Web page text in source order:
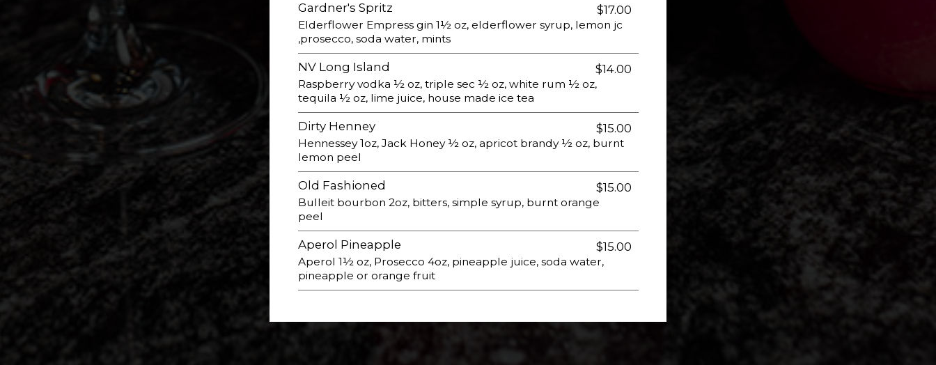
Gardner's Spritz $17.00
Elderflower Empress gin 1½ oz, elderflower syrup, lemon jc
,prosecco, soda water, mints
NV Long Island $14.00
Raspberry vodka ½ oz, triple sec ½ oz, white rum ½ oz,
tequila ½ oz, lime juice, house made ice tea
Dirty Henney $15.00
Hennessey 1oz, Jack Honey ½ oz, apricot brandy ½ oz, burnt
lemon peel
Old Fashioned $15.00
Bulleit bourbon 2oz, bitters, simple syrup, burnt orange
peel
Aperol Pineapple $15.00
Aperol 1½ oz, Prosecco 4oz, pineapple juice, soda water,
pineapple or orange fruit